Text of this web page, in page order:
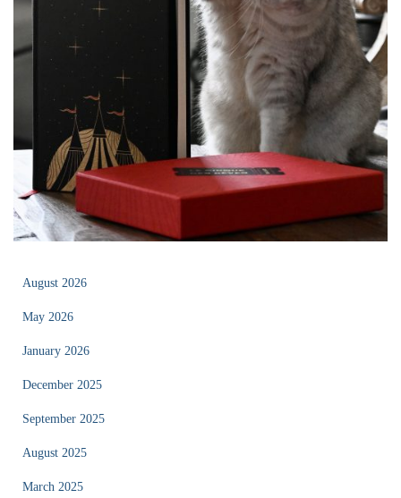
August 2026
May 2026
January 2026
December 2025
September 2025
August 2025
March 2025